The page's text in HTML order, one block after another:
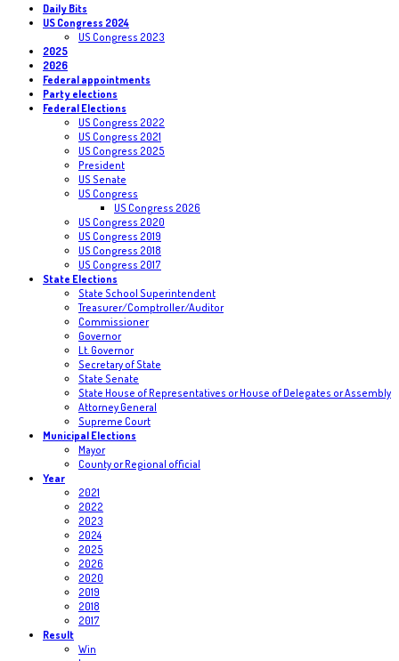
Daily Bits
US Congress 2024
US Congress 2023
2025
2026
Federal appointments
Party elections
Federal Elections
US Congress 2022
US Congress 2021
US Congress 2025
President
US Senate
US Congress
US Congress 2026
US Congress 2020
US Congress 2019
US Congress 2018
US Congress 2017
State Elections
State School Superintendent
Treasurer/Comptroller/Auditor
Commissioner
Governor
Lt. Governor
Secretary of State
State Senate
State House of Representatives or House of Delegates or Assembly
Attorney General
Supreme Court
Municipal Elections
Mayor
County or Regional official
Year
2021
2022
2023
2024
2025
2026
2020
2019
2018
2017
Result
Win